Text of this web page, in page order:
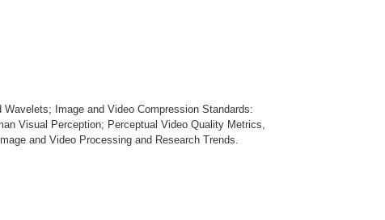
Image and Video Compression Standards:
Visual Perception; Perceptual Video Quality Metrics,
and Video Processing and Research Trends.